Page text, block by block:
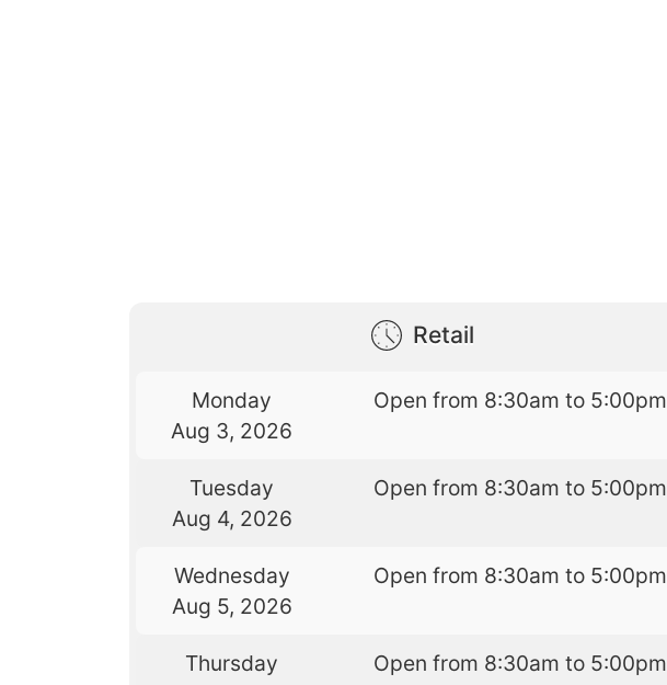
Retail
Monday
Aug 3, 2026
Open from 8:30am to 5:00pm
Tuesday
Aug 4, 2026
Open from 8:30am to 5:00pm
Wednesday
Aug 5, 2026
Open from 8:30am to 5:00pm
Thursday
Open from 8:30am to 5:00pm